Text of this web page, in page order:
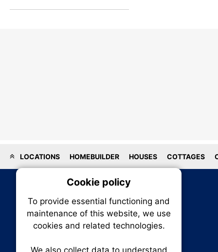
LOCATIONS HOMEBUILDER HOUSES COTTAGES
Cookie policy
To provide essential functioning and
maintenance of this website, we use
cookies and related technologies.
We also collect data to understand